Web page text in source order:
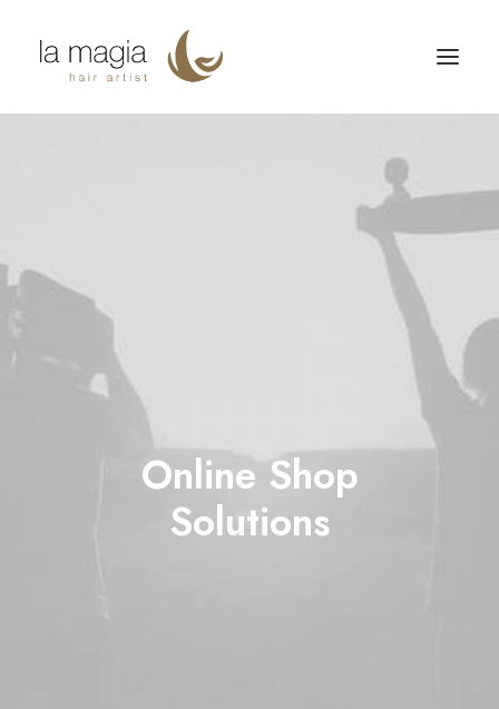
Online Shop
Solutions